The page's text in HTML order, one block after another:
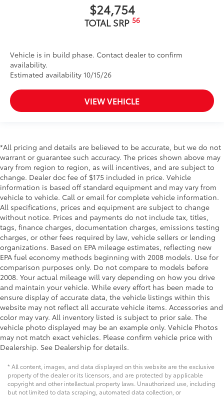
$24,754
TOTAL SRP 56
Vehicle is in build phase. Contact dealer to confirm
availability.
Estimated availability 10/15/26
VIEW VEHICLE
*All pricing and details are believed to be accurate, but we do not
warrant or guarantee such accuracy. The prices shown above may
vary from region to region, as will incentives, and are subject to
change. Dealer doc fee of $175 included in price. Vehicle
information is based off standard equipment and may vary from
vehicle to vehicle. Call or email for complete vehicle information.
All specifications, prices and equipment are subject to change
without notice. Prices and payments do not include tax, titles,
tags, finance charges, documentation charges, emissions testing
charges, or other fees required by law, vehicle sellers or lending
organizations. Based on EPA mileage estimates, reflecting new
EPA fuel economy methods beginning with 2008 models. Use for
comparison purposes only. Do not compare to models before
2008. Your actual mileage will vary depending on how you drive
and maintain your vehicle. While every effort has been made to
ensure display of accurate data, the vehicle listings within this
website may not reflect all accurate vehicle items. Accessories and
color may vary. All inventory listed is subject to prior sale. The
vehicle photo displayed may be an example only. Vehicle Photos
may not match exact vehicles. Please confirm vehicle price with
Dealership. See Dealership for details.
* All content, images, and data displayed on this website are the exclusive
property of the dealer or its licensors, and are protected by applicable
copyright and other intellectual property laws. Unauthorized use, including
but not limited to data scraping, automated data collection, or